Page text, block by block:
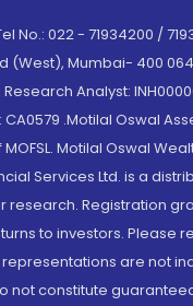
022 - 71934200 /
Mumbai- 400 064.
Analyst:
CA0579 .Motilal Oswal
Motilal Oswal
Services Ltd. is a
Registration
to investors. Please
are not
not constitute